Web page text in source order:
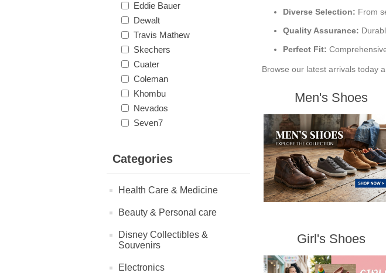
Eddie Bauer
Dewalt
Travis Mathew
Skechers
Cuater
Coleman
Khombu
Nevados
Seven7
Categories
Health Care & Medicine
Beauty & Personal care
Disney Collectibles &
Souvenirs
Electronics
Diverse Selection: From
Quality Assurance:
Perfect Fit:
Browse our latest arrivals today
Men's Shoes
Girl's Shoes